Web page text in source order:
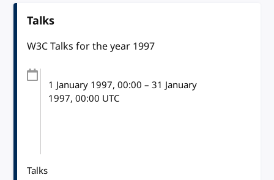
Talks
W3C Talks for the year 1997
1 January 1997, 00:00 –31 January
1997, 00:00 UTC
Talks